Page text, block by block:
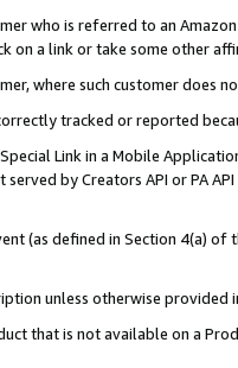
who is referred to an
on a link or take some other
where such customer does
tracked or reported
Link in a Mobile
by Creators API or PA
(as defined in Section 4(a)
unless otherwise provided
that is not available on a